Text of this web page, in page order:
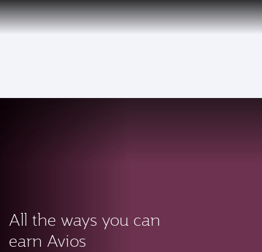
Qatar Airways Expands Global Network to over 160 Destinations
PRIVILEGE
CLUB EN
All the ways you can
earn Avios